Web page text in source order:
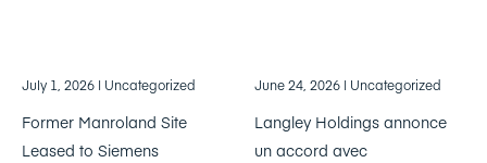
July 1, 2026 | Uncategorized
Former Manroland Site
Leased to Siemens
June 24, 2026 | Uncategorized
Langley Holdings annonce
un accord avec